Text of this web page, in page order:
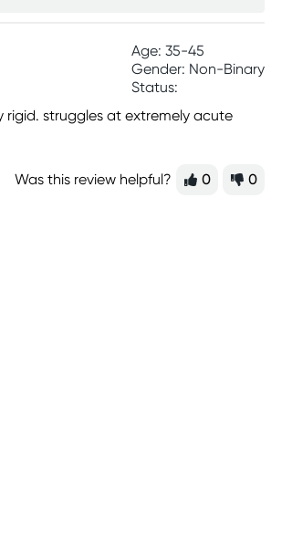
Age: 35-45
Gender: Non-Binary
Status:
rigid. struggles at extremely acute
Was this review helpful? 0 0